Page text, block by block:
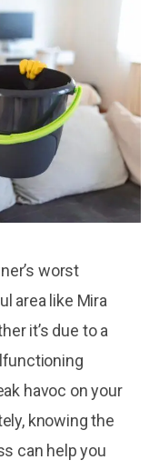
worst
area like Mira
it’s due to a
havoc on your
knowing the
can help you